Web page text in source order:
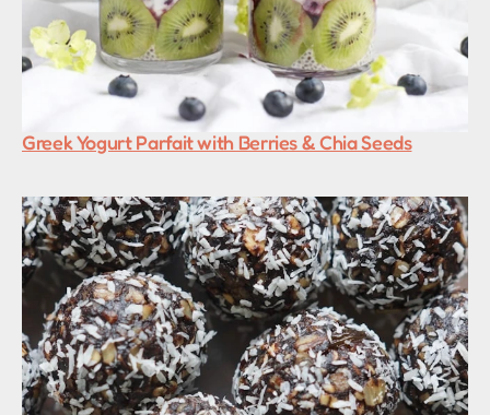
Greek Yogurt Parfait with Berries & Chia Seeds